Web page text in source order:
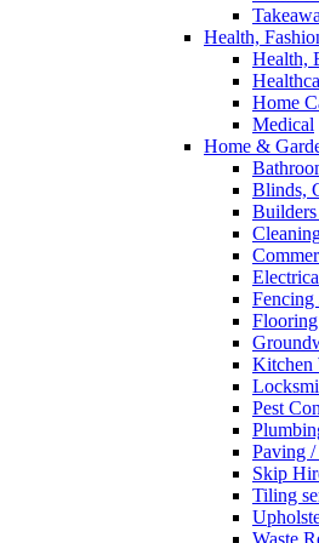
Health,
Health,
Home
Medical
Home &
Blinds,
Kitchen
Pest
Paving
Skip
Tiling
Waste